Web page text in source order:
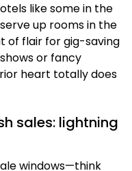
like some in the
up rooms in the
of flair for gig-saving
or fancy
heart totally does
sales: lightning
windows—think